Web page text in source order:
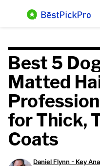
Best 5
Matted
for Thick,
Coats
Daniel Flynn - Key